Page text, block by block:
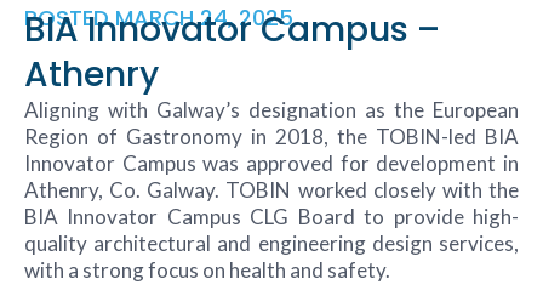
POSTED MARCH 24, 2025
BIA Innovator Campus –
Athenry
Aligning with Galway’s designation as the European
Region of Gastronomy in 2018, the TOBIN-led BIA
Innovator Campus was approved for development in
Athenry, Co. Galway. TOBIN worked closely with the
BIA Innovator Campus CLG Board to provide high-
quality architectural and engineering design services,
with a strong focus on health and safety.